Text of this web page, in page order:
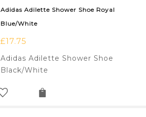
Adidas Adilette Shower Shoe Royal
Blue/White
£17.75
Adidas Adilette Shower Shoe
Black/White